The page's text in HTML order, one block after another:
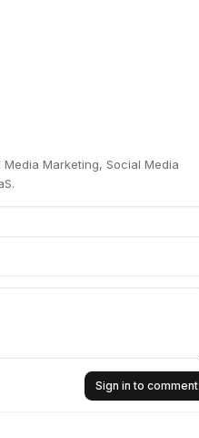
Marketing, Social Media
Sign in to comment